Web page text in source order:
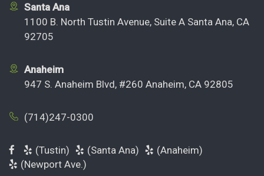
Santa Ana
1100 B. North Tustin Avenue, Suite A Santa Ana, CA
92705
Anaheim
947 S. Anaheim Blvd, #260 Anaheim, CA 92805
(714)247-0300
(Tustin) (Santa Ana)
(Anaheim)
(Newport Ave.)